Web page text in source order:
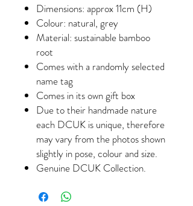
Dimensions: approx 11cm (H)
Colour: natural, grey
Material: sustainable bamboo
root
Comes with a randomly selected
name tag
Comes in its own gift box
Due to their handmade nature
each DCUK is unique, therefore
may vary from the photos shown
slightly in pose, colour and size.
Genuine DCUK Collection.